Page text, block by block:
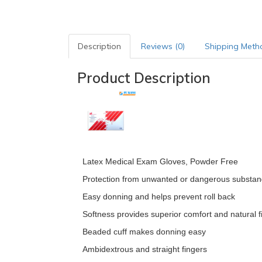
Description Reviews (0) Shipping
Product Description
Latex Medical Exam Gloves, Powder Free
Protection from unwanted or dangerous
Easy donning and helps prevent roll back
Softness provides superior comfort and natural
Beaded cuff makes donning easy
Ambidextrous and straight fingers